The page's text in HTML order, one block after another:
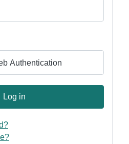
Authentication
Log in